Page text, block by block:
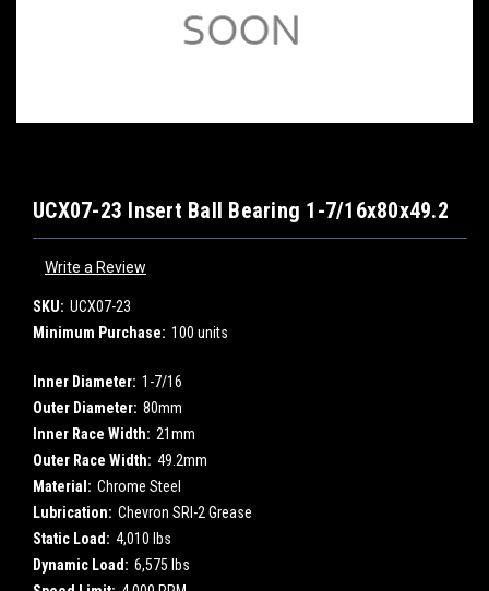
UCX07-23 Insert Ball Bearing 1-7/16x80x49.2
Write a Review
SKU: UCX07-23
Minimum Purchase: 100 units
Inner Diameter: 1-7/16
Outer Diameter: 80mm
Inner Race Width: 21mm
Outer Race Width: 49.2mm
Material: Chrome Steel
Lubrication: Chevron SRI-2 Grease
Static Load: 4,010 lbs
Dynamic Load: 6,575 lbs